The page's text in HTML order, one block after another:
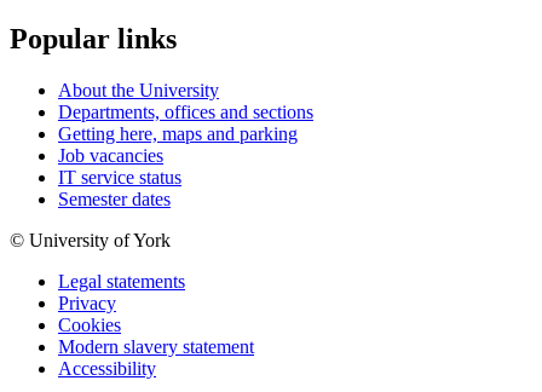
Popular links
About the University
Departments, offices and sections
Getting here, maps and parking
Job vacancies
IT service status
Semester dates
© University of York
Legal statements
Privacy
Cookies
Modern slavery statement
Accessibility